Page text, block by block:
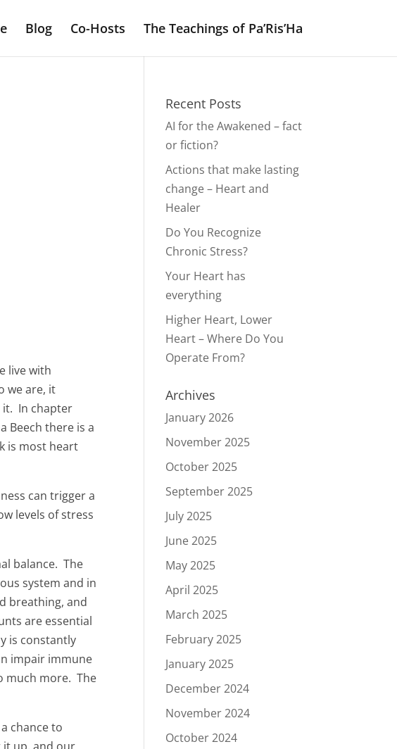
Blog Co-Hosts The Teachings of Pa’Ris’Ha
live with
we are, it
it. In chapter
Beech there is a
is most heart
can trigger a
levels of stress
balance. The
system and in
breathing, and
are essential
is constantly
impair immune
much more. The
chance to
Recent Posts
AI for the Awakened – fact
or fiction?
Actions that make lasting
change – Heart and
Healer
Do You Recognize
Chronic Stress?
Your Heart has
everything
Higher Heart, Lower
Heart – Where Do You
Operate From?
Archives
January 2026
November 2025
October 2025
September 2025
July 2025
June 2025
May 2025
April 2025
March 2025
February 2025
January 2025
December 2024
November 2024
October 2024